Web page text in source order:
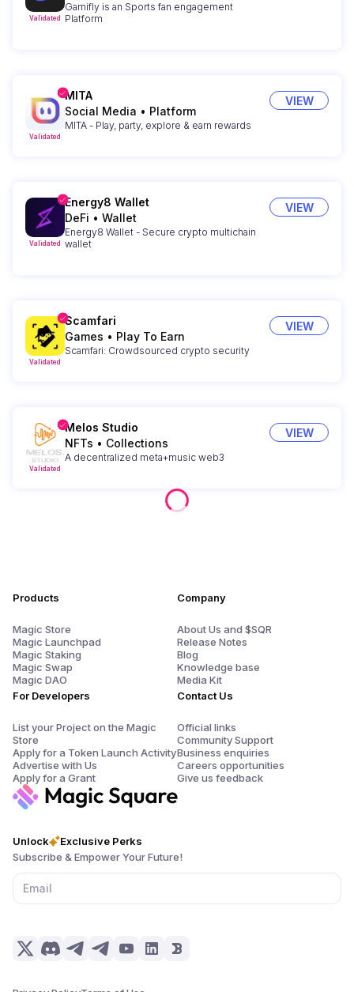
Validated
Gamifly is an Sports fan engagement
Platform
Validated
MITA
Social Media • Platform
MITA - Play, party, explore & earn rewards
VIEW
Validated
Energy8 Wallet
DeFi • Wallet
Energy8 Wallet - Secure crypto multichain
wallet
VIEW
Validated
Scamfari
Games • Play To Earn
Scamfari: Crowdsourced crypto security
VIEW
Validated
Melos Studio
NFTs • Collections
A decentralized meta+music web3
VIEW
Unlock
Exclusive Perks
Subscribe & Empower Your Future!
Products
Magic Store
Magic Launchpad
Magic Staking
Magic Swap
Magic DAO
For Developers
List your Project on the Magic
Store
Apply for a Token Launch Activity
Advertise with Us
Apply for a Grant
Company
About Us and $SQR
Release Notes
Blog
Knowledge base
Media Kit
Contact Us
Official links
Community Support
Business enquiries
Careers opportunities
Give us feedback